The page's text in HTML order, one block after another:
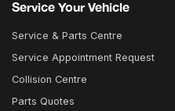
Service Your Vehicle
Service & Parts Centre
Service Appointment Request
Collision Centre
Parts Quotes